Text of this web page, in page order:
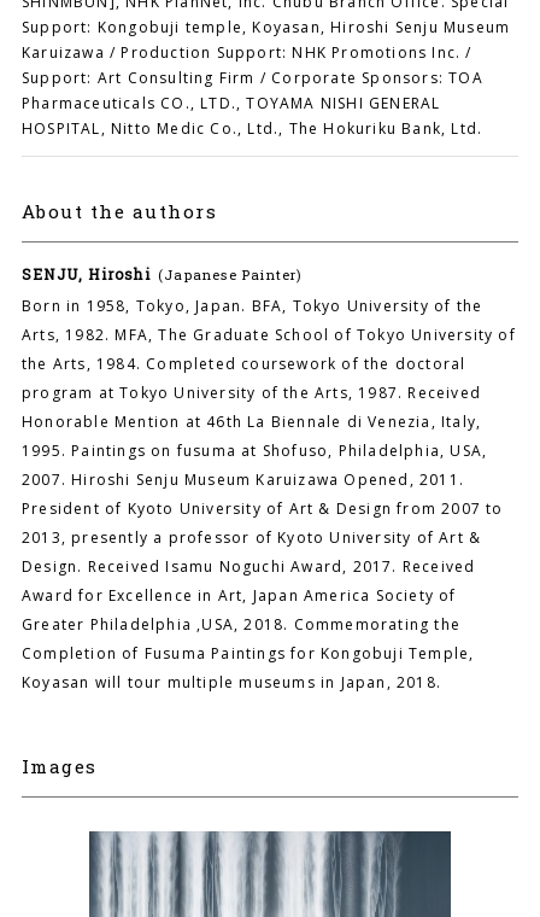
Support: Kongobuji temple, Koyasan, Hiroshi Senju Museum
Karuizawa / Production Support: NHK Promotions Inc. /
Support: Art Consulting Firm / Corporate Sponsors: TOA
Pharmaceuticals CO., LTD., TOYAMA NISHI GENERAL
HOSPITAL, Nitto Medic Co., Ltd., The Hokuriku Bank, Ltd.
About the authors
SENJU, Hiroshi (Japanese Painter)
Born in 1958, Tokyo, Japan. BFA, Tokyo University of the
Arts, 1982. MFA, The Graduate School of Tokyo University of
the Arts, 1984. Completed coursework of the doctoral
program at Tokyo University of the Arts, 1987. Received
Honorable Mention at 46th La Biennale di Venezia, Italy,
1995. Paintings on fusuma at Shofuso, Philadelphia, USA,
2007. Hiroshi Senju Museum Karuizawa Opened, 2011.
President of Kyoto University of Art & Design from 2007 to
2013, presently a professor of Kyoto University of Art &
Design. Received Isamu Noguchi Award, 2017. Received
Award for Excellence in Art, Japan America Society of
Greater Philadelphia ,USA, 2018. Commemorating the
Completion of Fusuma Paintings for Kongobuji Temple,
Koyasan will tour multiple museums in Japan, 2018.
Images